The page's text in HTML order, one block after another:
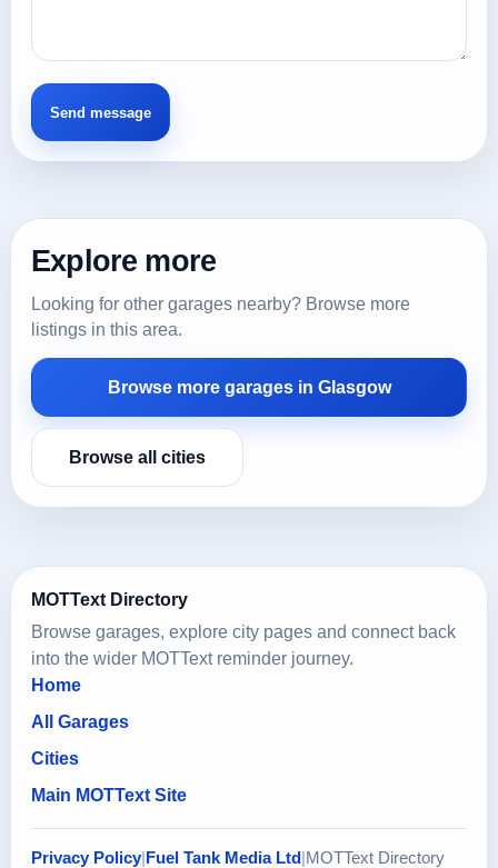
Explore more
Looking for other garages nearby? Browse more
listings in this area.
Browse more garages in Glasgow
Browse all cities
MOTText Directory
Browse garages, explore city pages and connect back
into the wider MOTText reminder journey.
Home
All Garages
Cities
Main MOTText Site
Privacy Policy Fuel Tank Media Ltd MOTText Directory